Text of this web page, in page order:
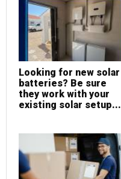
Looking for new solar
batteries? Be sure
they work with your
existing solar setup...